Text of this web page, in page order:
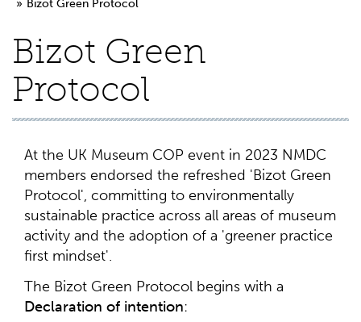
Bizot Green Protocol
Bizot Green
Protocol
At the UK Museum COP event in 2023 NMDC
members endorsed the refreshed 'Bizot Green
Protocol', committing to environmentally
sustainable practice across all areas of museum
activity and the adoption of a 'greener practice
first mindset'.
The Bizot Green Protocol begins with a
Declaration of intention: